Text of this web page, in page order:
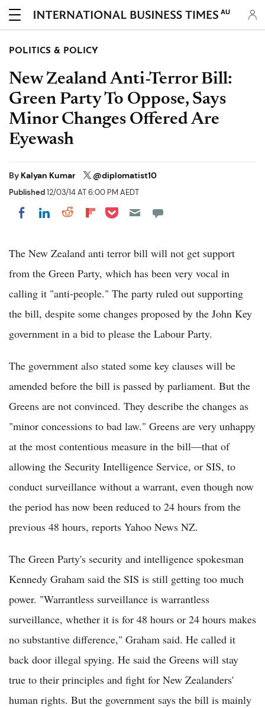
AU
POLITICS & POLICY
New Zealand Anti-Terror Bill:
Green Party To Oppose, Says
Minor Changes Offered Are
Eyewash
By Kalyan Kumar @diplomatist10
Published12/03/14 AT 6:00 PM AEDT
Share on Facebook
Share on LinkedIn
Share on Reddit
Share on Flipboard
Share on Pocket
The New Zealand anti terror bill will not get support
from the Green Party, which has been very vocal in
calling it "anti-people." The party ruled out supporting
the bill, despite some changes proposed by the John Key
government in a bid to please the Labour Party.
The government also stated some key clauses will be
amended before the bill is passed by parliament. But the
Greens are not convinced. They describe the changes as
"minor concessions to bad law." Greens are very unhappy
at the most contentious measure in the bill—that of
allowing the Security Intelligence Service, or SIS, to
conduct surveillance without a warrant, even though now
the period has now been reduced to 24 hours from the
previous 48 hours, reports Yahoo News NZ.
The Green Party's security and intelligence spokesman
Kennedy Graham said the SIS is still getting too much
power. "Warrantless surveillance is warrantless
surveillance, whether it is for 48 hours or 24 hours makes
no substantive difference," Graham said. He called it
back door illegal spying. He said the Greens will stay
true to their principles and fight for New Zealanders'
human rights. But the government says the bill is mainly